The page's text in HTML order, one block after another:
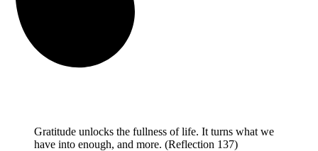
Gratitude unlocks the fullness of life. It turns what we
have into enough, and more. (Reflection 137)